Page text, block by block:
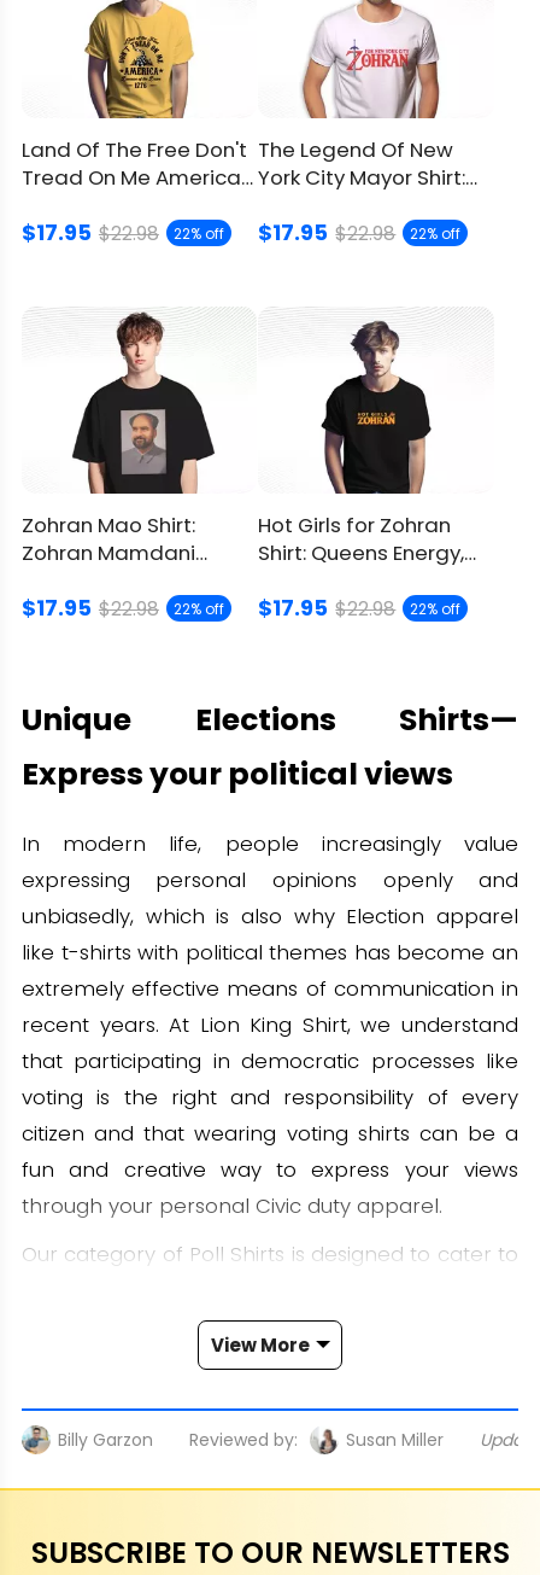
Land Of The Free Don't
Tread On Me America
$17.95 $22.98 22% off
The Legend Of New
York City Mayor Shirt:
Gaming
$17.95 $22.98 22% off
Zohran Mao Shirt:
Zohran Mamdani
Graphic
$17.95 $22.98 22% off
Hot Girls for Zohran
Shirt: Queens Energy,
$17.95 $22.98 22% off
Unique Elections Shirts—
Express your political views
In modern life, people increasingly value
expressing personal opinions openly and
unbiasedly, which is also why Election apparel
like t-shirts with political themes has become an
extremely effective means of communication in
recent years. At Lion King Shirt, we understand
that participating in democratic processes like
voting is the right and responsibility of every
citizen and that wearing voting shirts can be a
fun and creative way to express your views
through your personal Civic duty apparel.
Our category of Poll Shirts is designed to cater to
who want to promote the spirit of democracy.
Each Election merchandise is created with
meaningful message while still remaining
to vote, or simply want to show off your
View More
Billy Garzon Reviewed by: Susan Miller
SUBSCRIBE TO OUR NEWSLETTERS